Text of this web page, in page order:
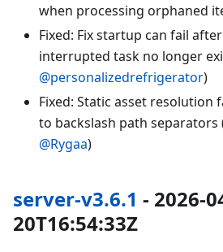
when processing orphaned
Fixed: Fix startup can fail
interrupted task no longer
@personalizedrefrigerator)
Fixed: Static asset resolution
to backslash path separators
@Rygaa)
server-v3.6.1 - 2026-
20T16:54:33Z